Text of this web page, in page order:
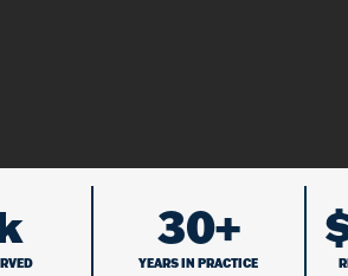
30+
YEARS IN PRACTICE